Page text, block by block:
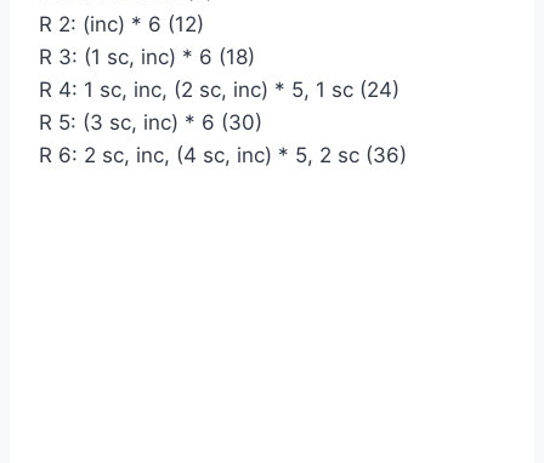
R 2: (inc) * 6 (12)
R 3: (1 sc, inc) * 6 (18)
R 4: 1 sc, inc, (2 sc, inc) * 5, 1 sc (24)
R 5: (3 sc, inc) * 6 (30)
R 6: 2 sc, inc, (4 sc, inc) * 5, 2 sc (36)